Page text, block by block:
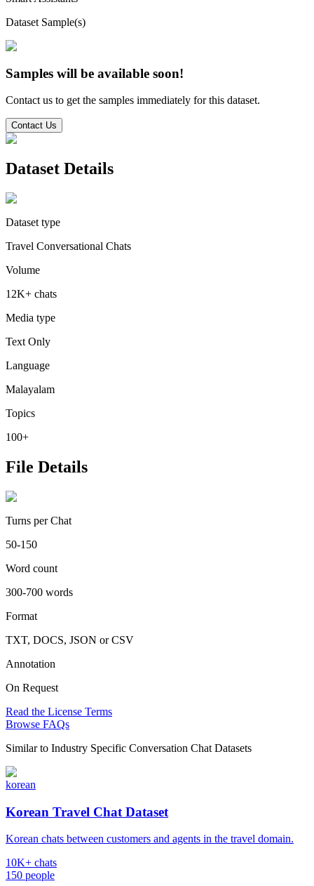
Dataset Sample(s)
Samples will be available soon!
Contact us to get the samples immediately for this dataset.
Contact Us
Dataset Details
Dataset type
Travel Conversational Chats
Volume
12K+ chats
Media type
Text Only
Language
Malayalam
Topics
100+
File Details
Turns per Chat
50-150
Word count
300-700 words
Format
TXT, DOCS, JSON or CSV
Annotation
On Request
Read the License Terms
Browse FAQs
Similar to Industry Specific Conversation Chat Datasets
korean
Korean Travel Chat Dataset
Korean chats between customers and agents in the travel domain.
10K+ chats
150 people